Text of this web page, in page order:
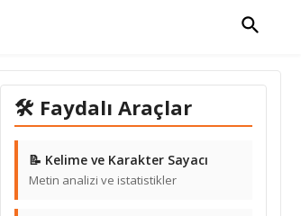
🛠 Faydalı Araçlar
📝 Kelime ve Karakter Sayacı
Metin analizi ve istatistikler